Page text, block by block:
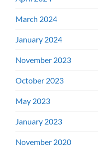
March 2024
January 2024
November 2023
October 2023
May 2023
January 2023
November 2020